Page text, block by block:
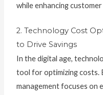
while enhancing
2. Technology Cost
to Drive Savings
In the digital age,
tool for optimizing costs.
management focuses on